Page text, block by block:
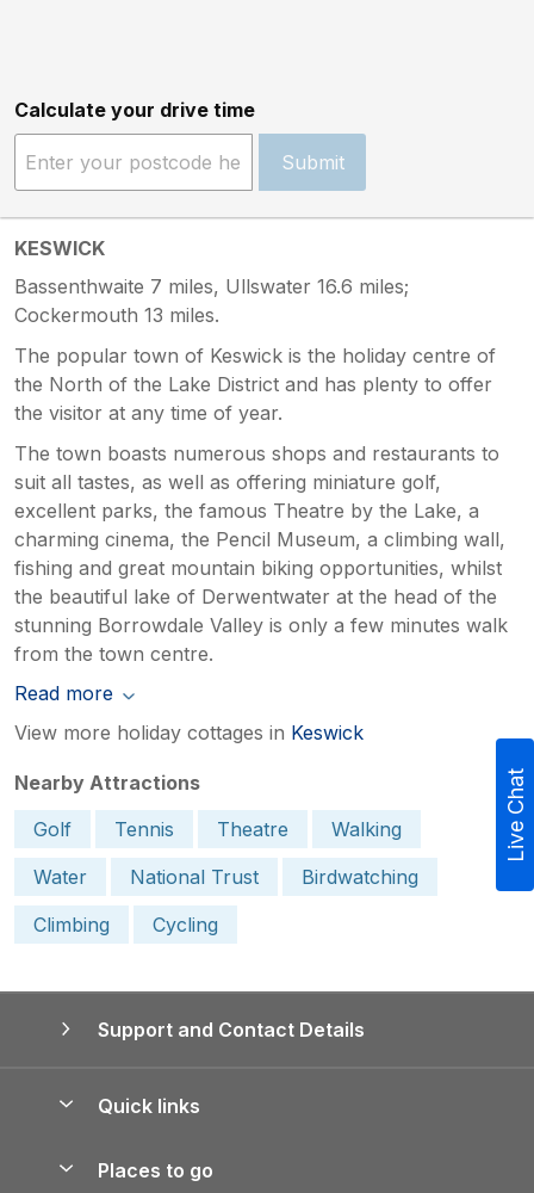
Calculate your drive time
Submit
KESWICK
Bassenthwaite 7 miles, Ullswater 16.6 miles;
Cockermouth 13 miles.
The popular town of Keswick is the holiday centre of
the North of the Lake District and has plenty to offer
the visitor at any time of year.
The town boasts numerous shops and restaurants to
suit all tastes, as well as offering miniature golf,
excellent parks, the famous Theatre by the Lake, a
charming cinema, the Pencil Museum, a climbing wall,
fishing and great mountain biking opportunities, whilst
the beautiful lake of Derwentwater at the head of the
stunning Borrowdale Valley is only a few minutes walk
from the town centre.
Read more
View more holiday cottages in Keswick
Nearby Attractions
Golf
Tennis Theatre
Walking
Water
National Trust
Birdwatching
Climbing
Cycling
Support and Contact Details
Quick links
Places to go
Live Chat